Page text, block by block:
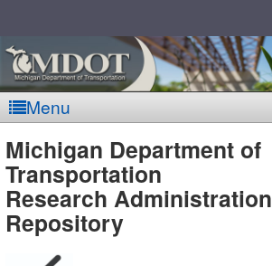
Menu
MDOT
-
Michigan Department of
Transportation
Research Administration
Repository